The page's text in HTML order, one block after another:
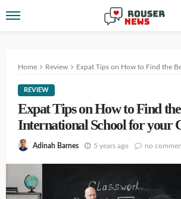
Home Review Expat Tips on How to Find the Best
REVIEW
Expat Tips on How to Find
International School for your
Adinah Barnes 5 years ago no